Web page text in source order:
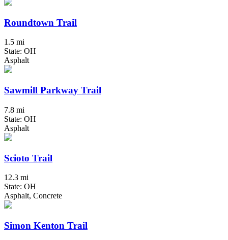
Roundtown Trail
1.5 mi
State: OH
Asphalt
Sawmill Parkway Trail
7.8 mi
State: OH
Asphalt
Scioto Trail
12.3 mi
State: OH
Asphalt, Concrete
Simon Kenton Trail